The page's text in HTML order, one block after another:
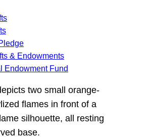
& Endowments
Endowment Fund